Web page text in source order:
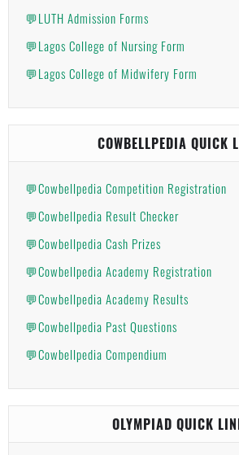
💬LUTH Admission Forms
💬Lagos College of Nursing Form
💬Lagos College of Midwifery Form
COWBELLPEDIA QUICK
💬Cowbellpedia Competition Registration
💬Cowbellpedia Result Checker
💬Cowbellpedia Cash Prizes
💬Cowbellpedia Academy Registration
💬Cowbellpedia Academy Results
💬Cowbellpedia Past Questions
💬Cowbellpedia Compendium
OLYMPIAD QUICK